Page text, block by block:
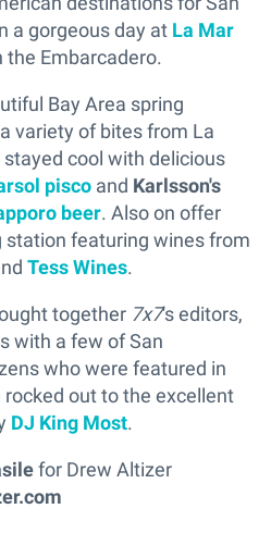
a gorgeous day at La Mar
the Embarcadero.
Bay Area spring
variety of bites from La
cool with delicious
pisco and Karlsson's
beer. Also on offer
featuring wines from
Tess Wines.
together 7x7's editors,
with a few of San
who were featured in
out to the excellent
DJ King Most.
for Drew Altizer